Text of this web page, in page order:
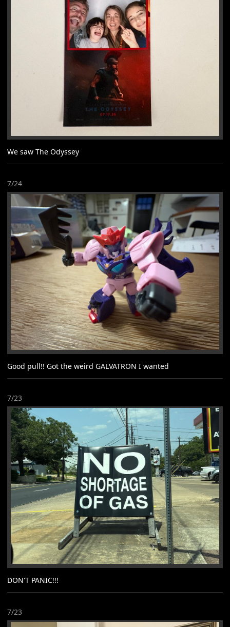
We saw The Odyssey
7/24
Good pull!! Got the weird GALVATRON I wanted
7/23
DON'T PANIC!!!
7/23